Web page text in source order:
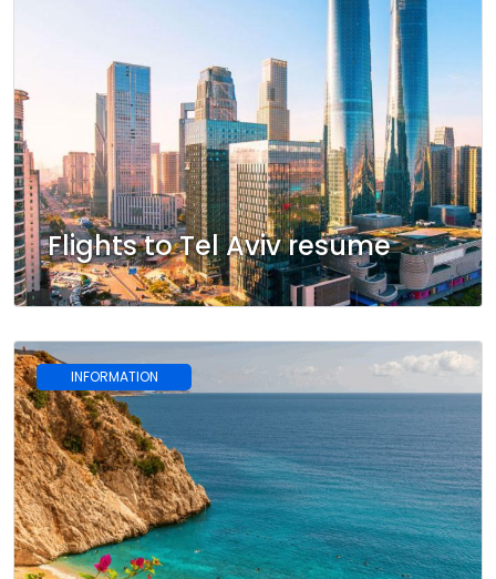
Flights to Tel Aviv resume
INFORMATION